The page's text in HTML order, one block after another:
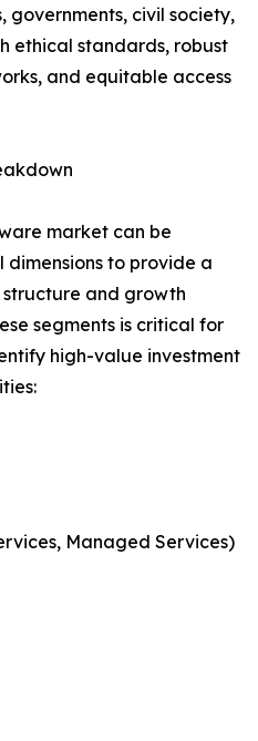
governments, civil society,
ethical standards, robust
and equitable access
market can be
dimensions to provide a
structure and growth
segments is critical for
high-value investment
Managed Services)